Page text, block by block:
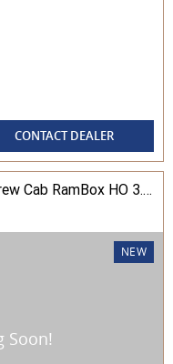
CONTACT DEALER
2026 Ram Trucks 1500 Limited Crew Cab RamBox HO 3.0L TT/P 8A MY26 4WD
NEW